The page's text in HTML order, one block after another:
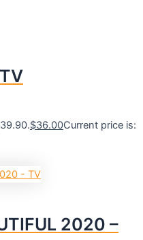
$36.00Current price is:
2020 –